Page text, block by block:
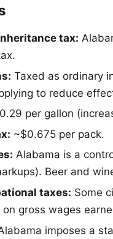
tax:
Taxed as ordinary
to reduce
per gallon
~$0.675 per pack.
Alabama is a
Beer and
taxes: Some
on gross wages
imposes a